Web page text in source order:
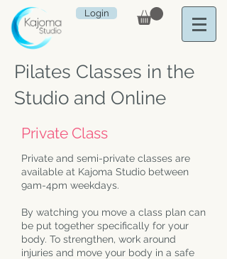
Login
Pilates Classes in the
Studio and Online
Private Class
Private and semi-private classes are
available at Kajoma Studio between
9am-4pm weekdays.
By watching you move a class plan can
be put together specifically for your
body. To strengthen, work around
injuries and move your body in a safe